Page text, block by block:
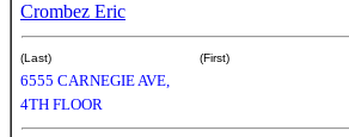
Crombez Eric
(Last) (First)
6555 CARNEGIE AVE,
4TH FLOOR